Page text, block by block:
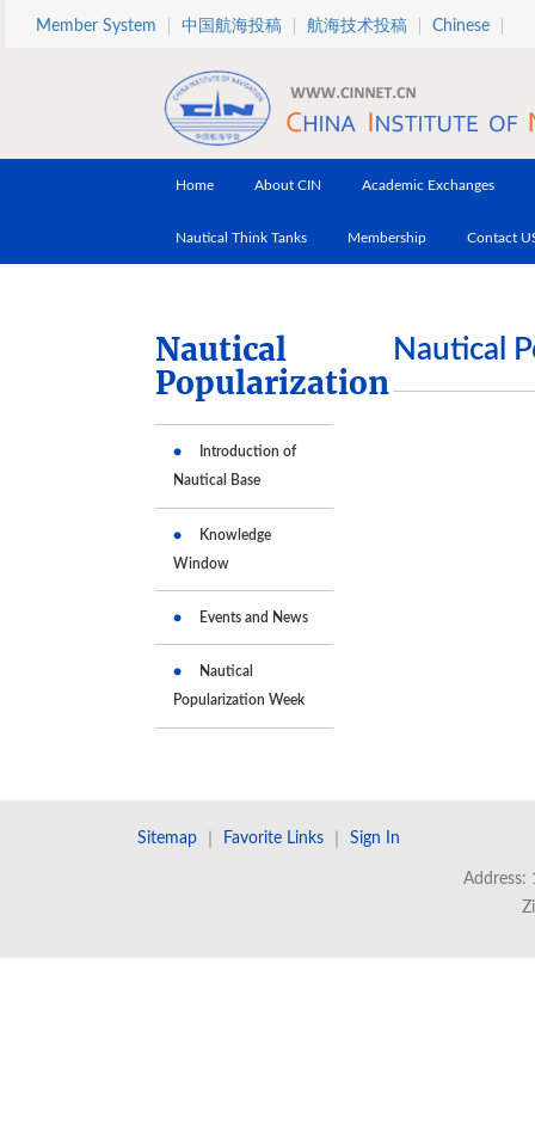
Skip to main content
Member System 中国航海投稿 航海技术投稿 Chinese
Home About CIN Academic Exchanges
Nautical Think Tanks Membership Contact
Nautical
Popularization
Introduction of
Nautical Base
Knowledge
Window
Events and News
Nautical
Popularization Week
Nautical
Sitemap Favorite Links Sign In
Address: